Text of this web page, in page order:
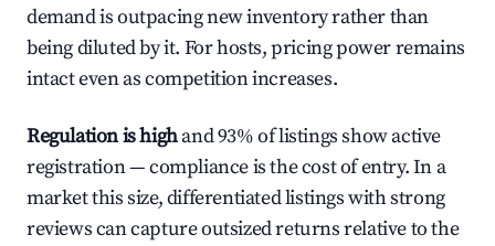
demand is outpacing new inventory rather than
being diluted by it. For hosts, pricing power remains
intact even as competition increases.
Regulation is highand 93% of listings show active
registration — compliance is the cost of entry. In a
market this size, differentiated listings with strong
reviews can capture outsized returns relative to the